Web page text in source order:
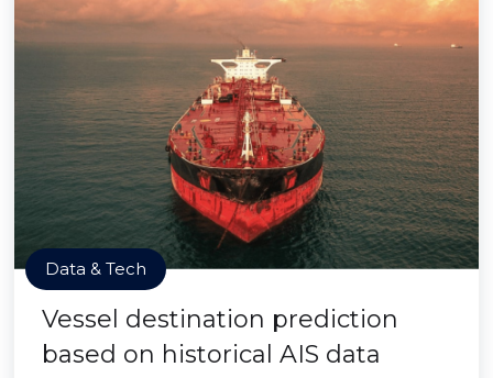
Data & Tech
Vessel destination prediction
based on historical AIS data